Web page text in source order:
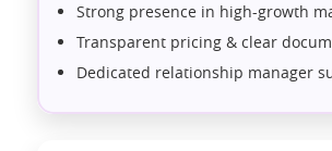
Strong presence in high-growth
Transparent pricing & clear
Dedicated relationship manager